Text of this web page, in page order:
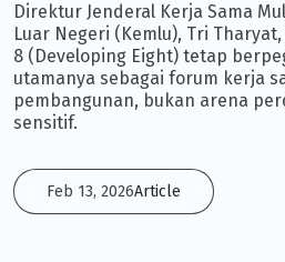
Direktur Jenderal Kerja Sama
Luar Negeri (Kemlu), Tri
8 (Developing Eight) tetap
utamanya sebagai forum kerja
pembangunan, bukan arena
sensitif.
Feb 13, 2026Article